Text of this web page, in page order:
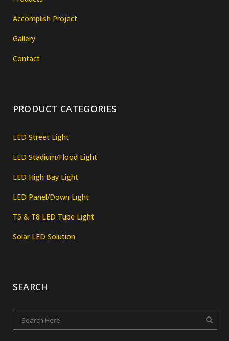
Accomplish Project
Gallery
Contact
PRODUCT CATEGORIES
LED Street Light
LED Stadium/Flood Light
LED High Bay Light
LED Panel/Down Light
T5 & T8 LED Tube Light
Solar LED Solution
SEARCH